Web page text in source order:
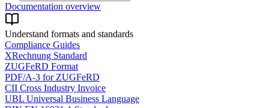
Documentation overview
Understand formats and standards
Compliance Guides
XRechnung Standard
ZUGFeRD Format
PDF/A-3 for ZUGFeRD
CII Cross Industry Invoice
UBL Universal Business Language